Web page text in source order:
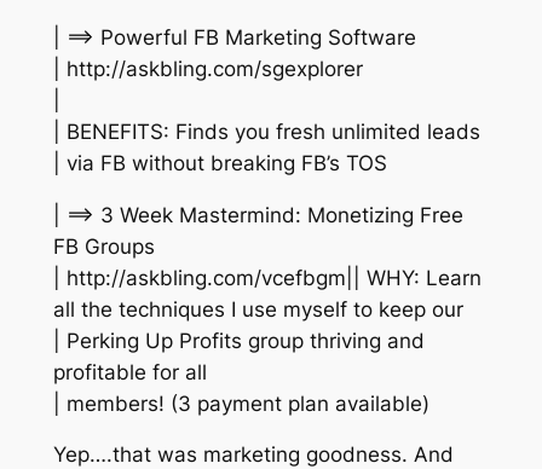
| ==> Powerful FB Marketing Software
| http://askbling.com/sgexplorer
| BENEFITS: Finds you fresh unlimited leads
| via FB without breaking FB’s TOS
| ==> 3 Week Mastermind: Monetizing Free
FB Groups
| http://askbling.com/vcefbgm|| WHY: Learn
all the techniques I use myself to keep our
| Perking Up Profits group thriving and
profitable for all
| members! (3 payment plan available)
Yep….that was marketing goodness. And